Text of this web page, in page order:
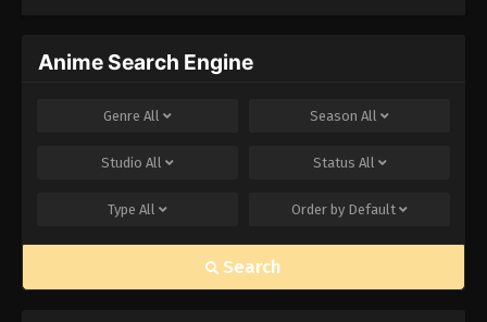
Anime Search Engine
Genre All Season All
Studio All Status All
Type All Order by Default
Search